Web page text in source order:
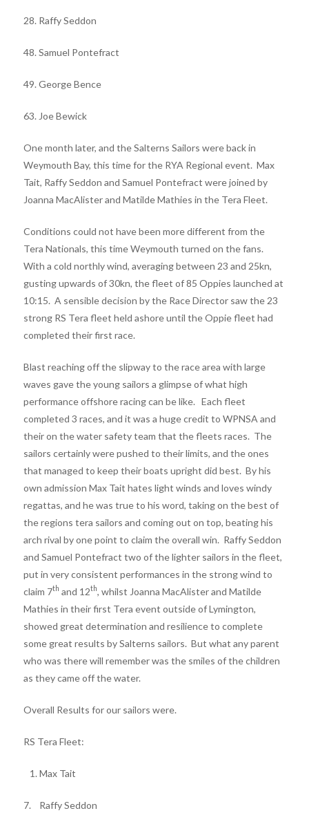
28. Raffy Seddon
48. Samuel Pontefract
49. George Bence
63. Joe Bewick
One month later, and the Salterns Sailors were back in
Weymouth Bay, this time for the RYA Regional event. Max
Tait, Raffy Seddon and Samuel Pontefract were joined by
Joanna MacAlister and Matilde Mathies in the Tera Fleet.
Conditions could not have been more different from the
Tera Nationals, this time Weymouth turned on the fans.
With a cold northly wind, averaging between 23 and 25kn,
gusting upwards of 30kn, the fleet of 85 Oppies launched at
10:15. A sensible decision by the Race Director saw the 23
strong RS Tera fleet held ashore until the Oppie fleet had
completed their first race.
Blast reaching off the slipway to the race area with large
waves gave the young sailors a glimpse of what high
performance offshore racing can be like. Each fleet
completed 3 races, and it was a huge credit to WPNSA and
their on the water safety team that the fleets races. The
sailors certainly were pushed to their limits, and the ones
that managed to keep their boats upright did best. By his
own admission Max Tait hates light winds and loves windy
regattas, and he was true to his word, taking on the best of
the regions tera sailors and coming out on top, beating his
arch rival by one point to claim the overall win. Raffy Seddon
and Samuel Pontefract two of the lighter sailors in the fleet,
put in very consistent performances in the strong wind to
claim 7th and 12th, whilst Joanna MacAlister and Matilde
Mathies in their first Tera event outside of Lymington,
showed great determination and resilience to complete
some great results by Salterns sailors. But what any parent
who was there will remember was the smiles of the children
as they came off the water.
Overall Results for our sailors were.
RS Tera Fleet:
Max Tait
7. Raffy Seddon